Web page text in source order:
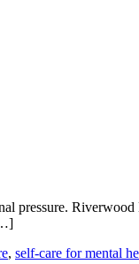
pressure.
, self-care for mental